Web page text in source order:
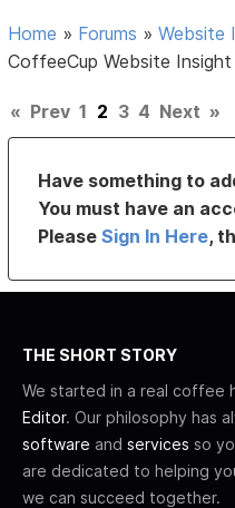
Home » Forums »Website
CoffeeCup Website Insight
« Prev 1 2 3 4 Next »
Have something to
You must have an
PleaseSign In Here,
THE SHORT STORY
We started in a real coffee
Editor. Our philosophy has
software and services so
are dedicated to helping
we can succeed together.